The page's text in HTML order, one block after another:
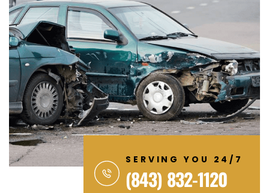
SERVING YOU 24/7
(843) 832-1120